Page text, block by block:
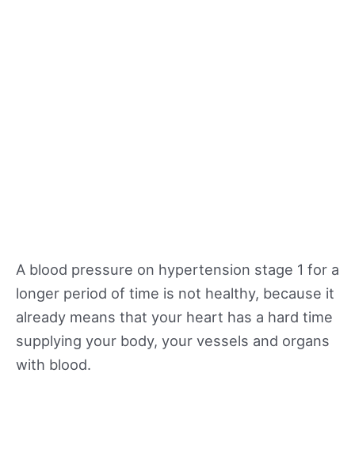
A blood pressure on hypertension stage 1 for a
longer period of time is not healthy, because it
already means that your heart has a hard time
supplying your body, your vessels and organs
with blood.